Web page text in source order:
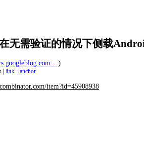
无需验证的情况下侧载
)
link anchor
item?id=45908938